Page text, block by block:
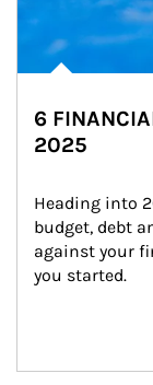
6
2025
Heading into
budget, debt
against your
you started.